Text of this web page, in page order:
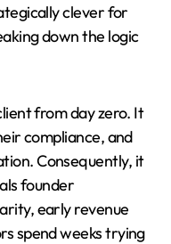
clever for
down the logic
from day zero. It
compliance, and
Consequently, it
founder
early revenue
spend weeks trying